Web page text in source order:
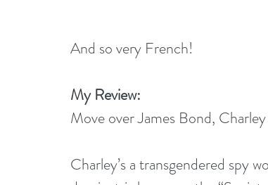
And so very French!
My Review:
Move over James Bond,
Charley’s a transgendered spy